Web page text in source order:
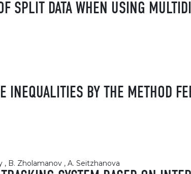
SPLIT DATA WHEN USING
INEQUALITIES BY THE METHOD
, B. Zholamanov , A. Seitzhanova